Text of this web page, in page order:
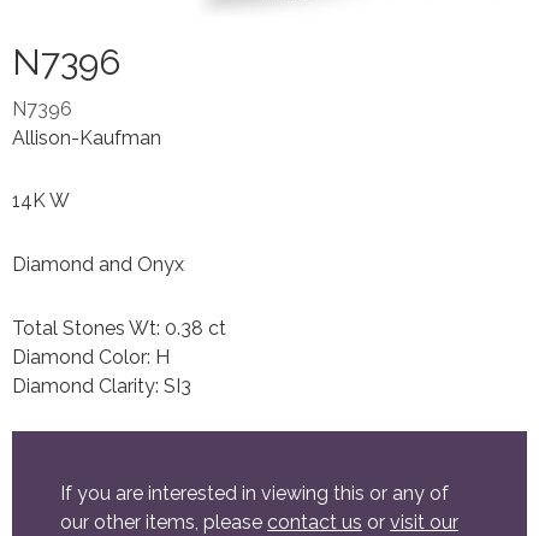
N7396
N7396
Allison-Kaufman
14K W
Diamond and Onyx
Total Stones Wt: 0.38 ct
Diamond Color: H
Diamond Clarity: SI3
If you are interested in viewing this or any of
our other items, please contact us or visit our